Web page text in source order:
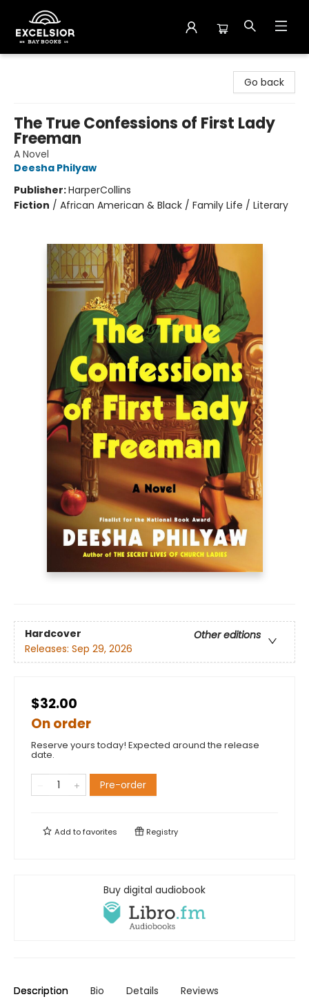
Go back
The True Confessions of First Lady
Freeman
A Novel
Deesha Philyaw
Publisher:HarperCollins
Fiction / African American & Black / Family Life / Literary
Hardcover
Other editions
Releases: Sep 29, 2026
$32.00
On order
Reserve yours today! Expected around the release
date.
Pre-order
Add tofavorites Registry
Buy digital audiobook
Description Bio Details Reviews